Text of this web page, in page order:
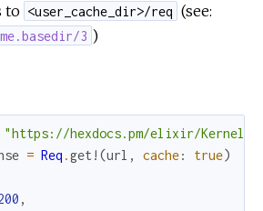
to <user_cache_dir>/req (see:
3 )
"https://hexdocs.pm/elixir/
= Req .get! (url , cache: true)
,